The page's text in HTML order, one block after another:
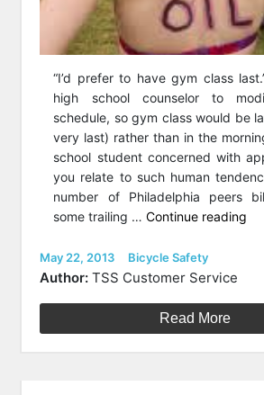
“I’d prefer to have gym class
high school counselor to
schedule, so gym class would be
very last) rather than in the
school student concerned with
you relate to such human
number of Philadelphia peers
some trailing …Continue reading
Posted
on
May 22, 2013 Categories
Bicycle Safety
Author: TSS Customer Service
Read More